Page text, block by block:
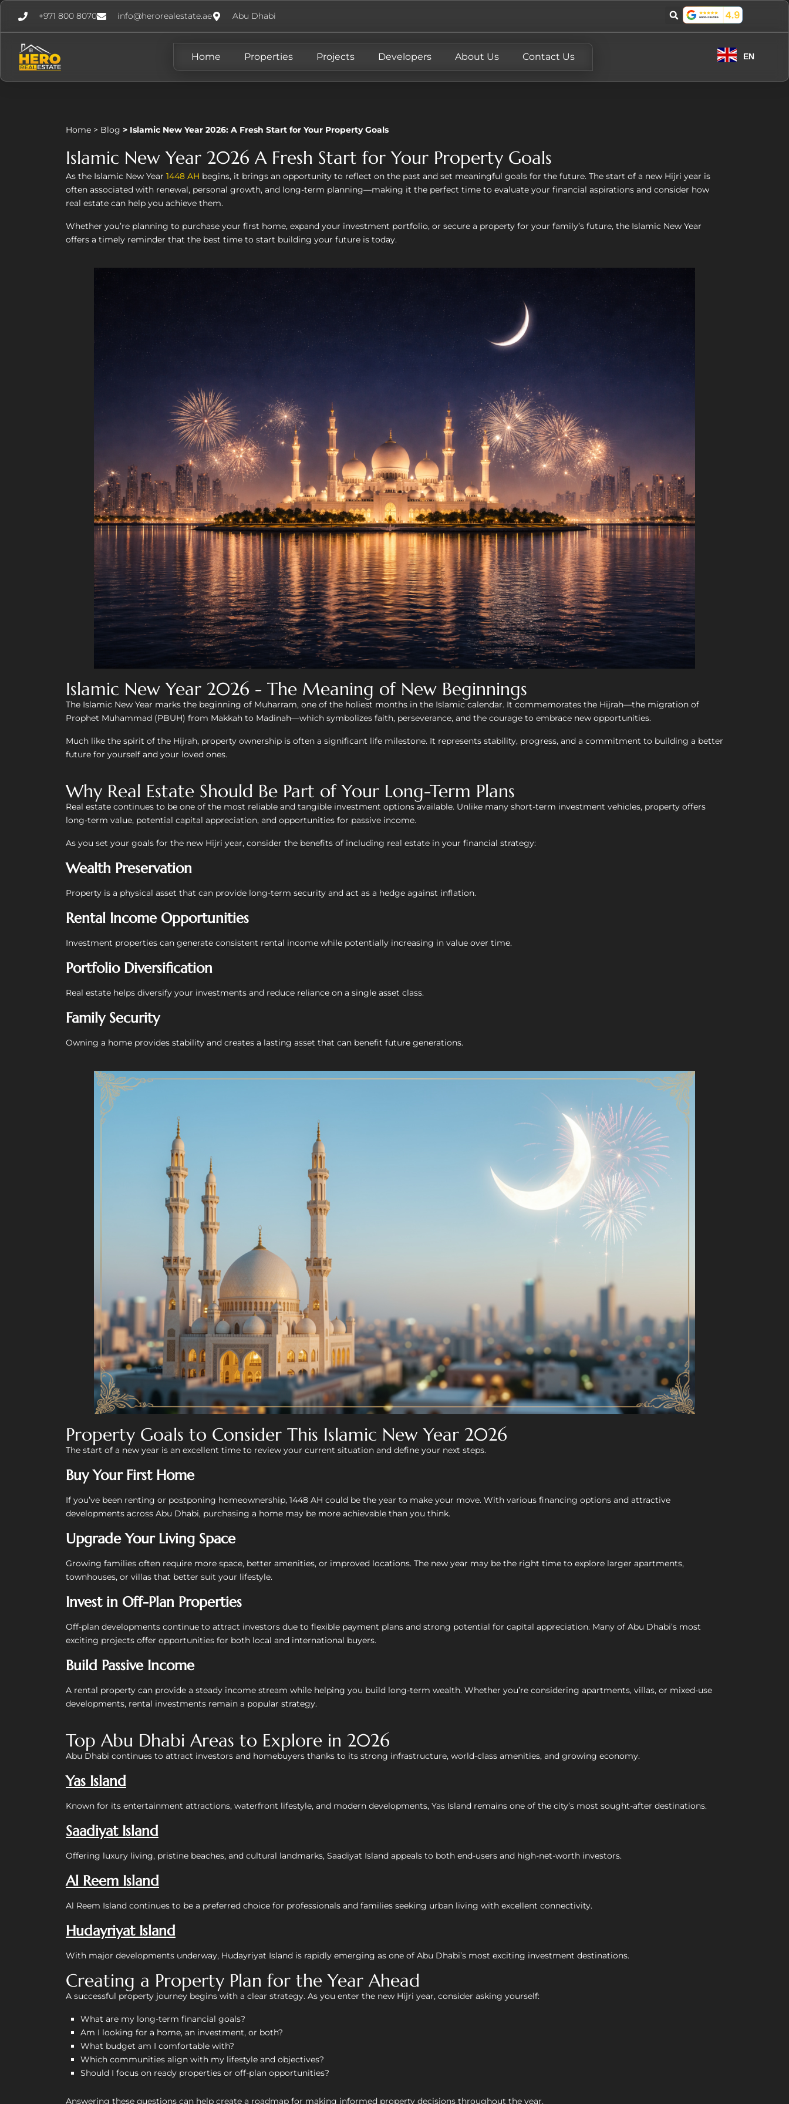
+971 800 8070 info@herorealestate.ae Abu Dhabi
Home Properties Projects Developers About Us Contact Us EN
Home > Blog > Islamic New Year 2026: A Fresh Start for Your Property Goals
Islamic New Year 2026 A Fresh Start for Your Property Goals
As the Islamic New Year 1448 AH begins, it brings an opportunity to reflect on the past and set meaningful goals for the future. The start of a new Hijri year is
often associated with renewal, personal growth, and long-term planning—making it the perfect time to evaluate your financial aspirations and consider how
real estate can help you achieve them.
Whether you’re planning to purchase your first home, expand your investment portfolio, or secure a property for your family’s future, the Islamic New Year
offers a timely reminder that the best time to start building your future is today.
Islamic New Year 2026 - The Meaning of New Beginnings
The Islamic New Year marks the beginning of Muharram, one of the holiest months in the Islamic calendar. It commemorates the Hijrah—the migration of
Prophet Muhammad (PBUH) from Makkah to Madinah—which symbolizes faith, perseverance, and the courage to embrace new opportunities.
Much like the spirit of the Hijrah, property ownership is often a significant life milestone. It represents stability, progress, and a commitment to building a better
future for yourself and your loved ones.
Why Real Estate Should Be Part of Your Long-Term Plans
Real estate continues to be one of the most reliable and tangible investment options available. Unlike many short-term investment vehicles, property offers
long-term value, potential capital appreciation, and opportunities for passive income.
As you set your goals for the new Hijri year, consider the benefits of including real estate in your financial strategy:
Wealth Preservation
Property is a physical asset that can provide long-term security and act as a hedge against inflation.
Rental Income Opportunities
Investment properties can generate consistent rental income while potentially increasing in value over time.
Portfolio Diversification
Real estate helps diversify your investments and reduce reliance on a single asset class.
Family Security
Owning a home provides stability and creates a lasting asset that can benefit future generations.
Property Goals to Consider This Islamic New Year 2026
The start of a new year is an excellent time to review your current situation and define your next steps.
Buy Your First Home
If you’ve been renting or postponing homeownership, 1448 AH could be the year to make your move. With various financing options and attractive
developments across Abu Dhabi, purchasing a home may be more achievable than you think.
Upgrade Your Living Space
Growing families often require more space, better amenities, or improved locations. The new year may be the right time to explore larger apartments,
townhouses, or villas that better suit your lifestyle.
Invest in Off-Plan Properties
Off-plan developments continue to attract investors due to flexible payment plans and strong potential for capital appreciation. Many of Abu Dhabi’s most
exciting projects offer opportunities for both local and international buyers.
Build Passive Income
A rental property can provide a steady income stream while helping you build long-term wealth. Whether you’re considering apartments, villas, or mixed-use
developments, rental investments remain a popular strategy.
Top Abu Dhabi Areas to Explore in 2026
Abu Dhabi continues to attract investors and homebuyers thanks to its strong infrastructure, world-class amenities, and growing economy.
Yas Island
Known for its entertainment attractions, waterfront lifestyle, and modern developments, Yas Island remains one of the city’s most sought-after destinations.
Saadiyat Island
Offering luxury living, pristine beaches, and cultural landmarks, Saadiyat Island appeals to both end-users and high-net-worth investors.
Al Reem Island
Al Reem Island continues to be a preferred choice for professionals and families seeking urban living with excellent connectivity.
Hudayriyat Island
With major developments underway, Hudayriyat Island is rapidly emerging as one of Abu Dhabi’s most exciting investment destinations.
Creating a Property Plan for the Year Ahead
A successful property journey begins with a clear strategy. As you enter the new Hijri year, consider asking yourself:
What are my long-term financial goals?
Am I looking for a home, an investment, or both?
What budget am I comfortable with?
Which communities align with my lifestyle and objectives?
Should I focus on ready properties or off-plan opportunities?
Answering these questions can help create a roadmap for making informed property decisions throughout the year.